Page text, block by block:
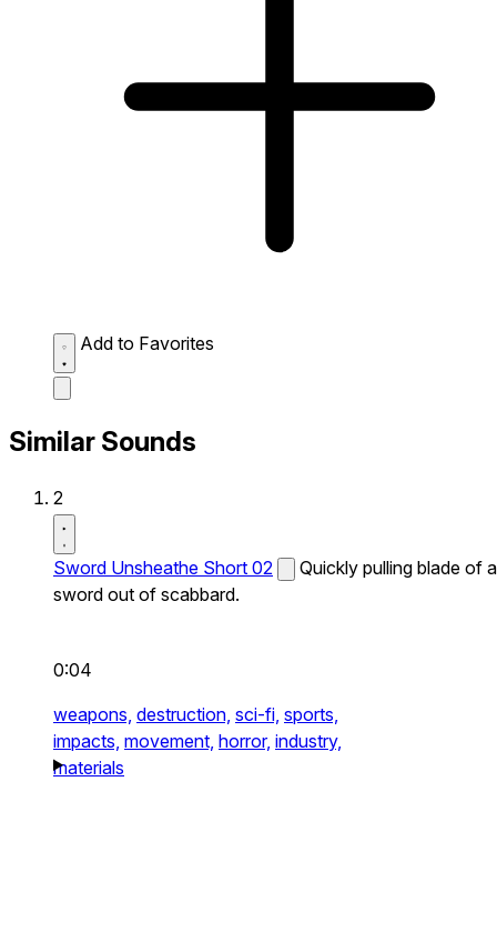
Add to Favorites
Similar Sounds
2
Sword Unsheathe Short 02
Quickly pulling blade of a
sword out of scabbard.
0:04
weapons, destruction, sci-fi, sports,
impacts, movement, horror, industry,
materials